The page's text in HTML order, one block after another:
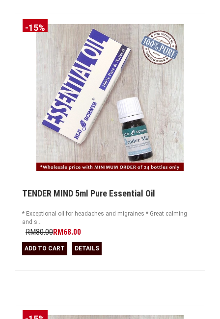
TENDER MIND 5ml Pure Essential Oil
* Exceptional oil for headaches and migraines * Great calming
and s...
RM80.00RM68.00
-15%
ADD TO CART DETAILS